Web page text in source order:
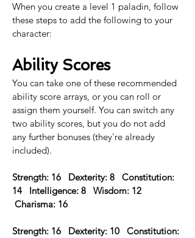
When you create a level 1 paladin, follow
these steps to add the following to your
character:
Ability Scores
You can take one of these recommended
ability score arrays, or you can roll or
assign them yourself. You can switch any
two ability scores, but you do not add
any further bonuses (they're already
included).
Strength: 16   Dexterity: 8   Constitution:
14   Intelligence: 8   Wisdom: 12
Charisma: 16
Strength: 16   Dexterity: 10   Constitution: